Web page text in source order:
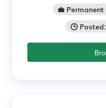
💼 Permanent
🕒